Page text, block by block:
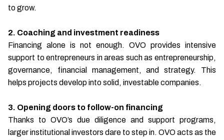
to grow.
2. Coaching and investment readiness
Financing alone is not enough. OVO provides intensive
support to entrepreneurs in areas such as entrepreneurship,
governance, financial management, and strategy. This
helps projects develop into solid, investable companies.
3. Opening doors to follow-on financing
Thanks to OVO’s due diligence and support programs,
larger institutional investors dare to step in. OVO acts as the